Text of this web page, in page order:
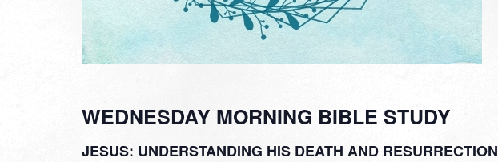
WEDNESDAY MORNING BIBLE STUDY
JESUS: UNDERSTANDING HIS DEATH AND RESURRECTION